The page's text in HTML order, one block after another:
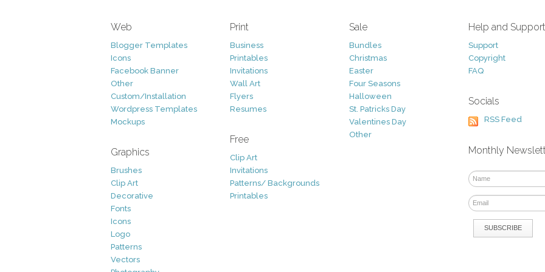
Web
Blogger Templates
Icons
Facebook Banner
Other
Custom/Installation
Wordpress Templates
Mockups
Graphics
Brushes
Clip Art
Decorative
Fonts
Icons
Logo
Patterns
Vectors
Print
Business
Printables
Invitations
Wall Art
Flyers
Resumes
Free
Clip Art
Invitations
Patterns/ Backgrounds
Printables
Sale
Bundles
Christmas
Easter
Four Seasons
Halloween
St. Patricks Day
Valentines Day
Other
Help and Support
Support
Copyright
FAQ
Socials
RSS Feed
Monthly